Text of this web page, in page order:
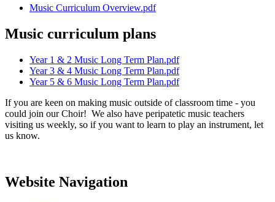
Music Curriculum Overview.pdf
Music curriculum plans
Year 1 & 2 Music Long Term Plan.pdf
Year 3 & 4 Music Long Term Plan.pdf
Year 5 & 6 Music Long Term Plan.pdf
If you are keen on making music outside of classroom time - you
could join our Choir! We also have peripatetic music teachers
visiting us weekly, so if you want to learn to play an instrument, let
us know.
Website Navigation